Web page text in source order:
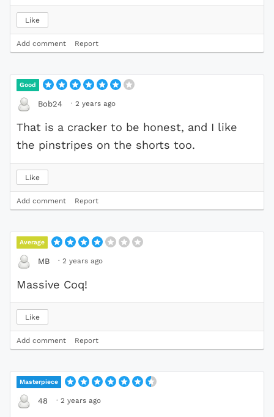
Like
Add comment Report
Good
Bob24 · 2 years ago
That is a cracker to be honest, and I like
the pinstripes on the shorts too.
Like
Add comment Report
Average
MB · 2 years ago
Massive Coq!
Like
Add comment Report
Masterpiece
48 · 2 years ago